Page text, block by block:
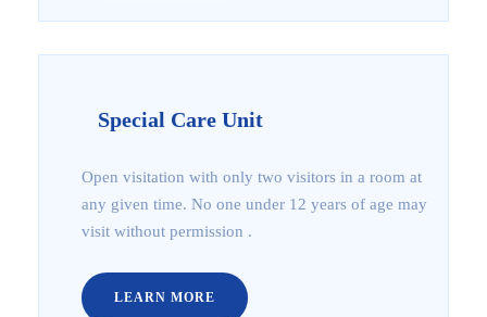
Special Care Unit
Open visitation with only two visitors in a room at
any given time. No one under 12 years of age may
visit without permission .
LEARN MORE